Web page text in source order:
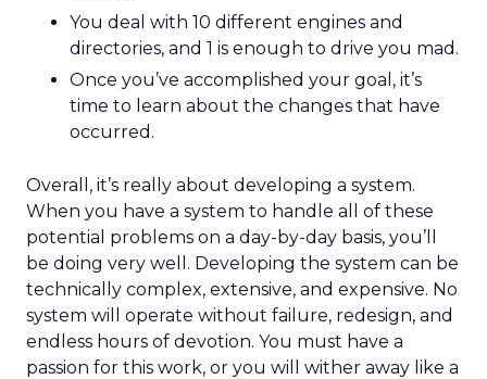
You deal with 10 different engines and
directories, and 1 is enough to drive you mad.
Once you’ve accomplished your goal, it’s
time to learn about the changes that have
occurred.
Overall, it’s really about developing a system.
When you have a system to handle all of these
potential problems on a day-by-day basis, you’ll
be doing very well. Developing the system can be
technically complex, extensive, and expensive. No
system will operate without failure, redesign, and
endless hours of devotion. You must have a
passion for this work, or you will wither away like a